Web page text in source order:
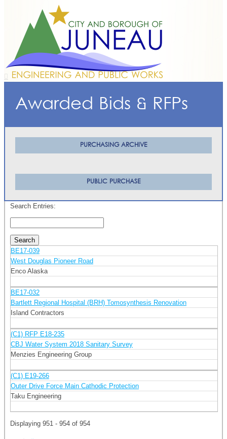
Awarded Bids & RFPs
PURCHASING ARCHIVE
PUBLIC PURCHASE
Search Entries:
BE17-039
West Douglas Pioneer Road
Enco Alaska
BE17-032
Bartlett Regional Hospital (BRH) Tomosynthesis Renovation
Island Contractors
(C1) RFP E18-235
CBJ Water System 2018 Sanitary Survey
Menzies Engineering Group
(C1) E19-266
Outer Drive Force Main Cathodic Protection
Taku Engineering
Displaying 951 - 954 of 954